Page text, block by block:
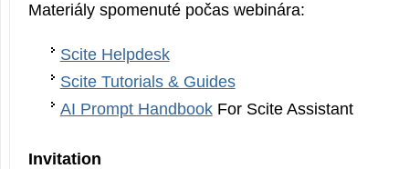
Materiály spomenuté počas webinára:
Scite Helpdesk
Scite Tutorials & Guides
AI Prompt HandbookFor Scite Assistant
Invitation